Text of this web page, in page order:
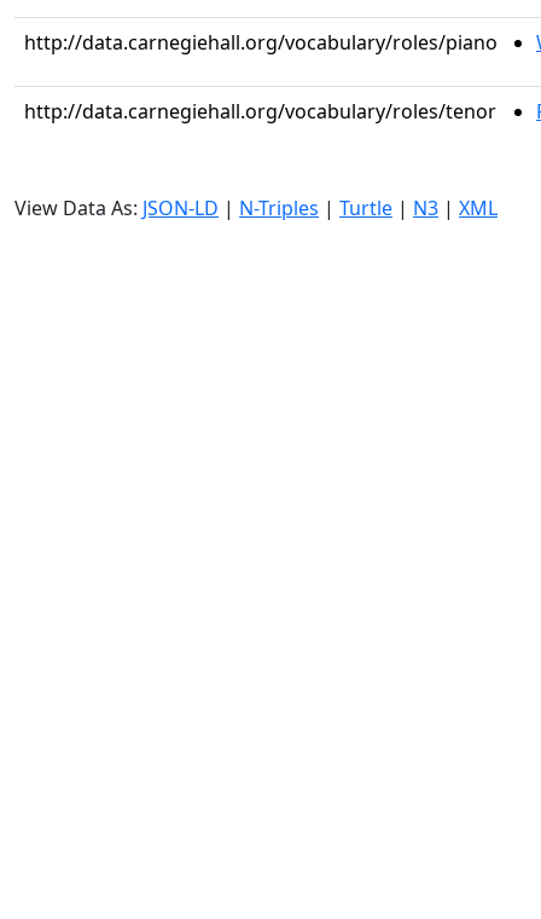
http://data.carnegiehall.org/vocabulary/roles/piano
http://data.carnegiehall.org/vocabulary/roles/tenor
View Data As: JSON-LD | N-Triples | Turtle | N3 | XML